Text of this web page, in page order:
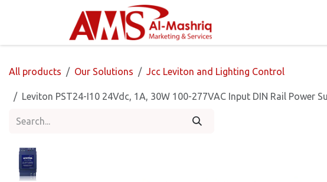
All products Our Solutions Jcc Leviton and Lighting Control
Leviton PST24-I10 24Vdc, 1A, 30W 100-277VAC Input DIN Rail Power